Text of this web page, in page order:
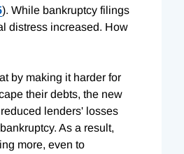
). While bankruptcy filings
distress increased. How
by making it harder for
their debts, the new
lenders' losses
As a result,
more, even to